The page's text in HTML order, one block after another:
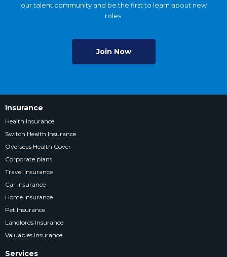
our talent community and be the first to learn about new
roles.
Join Now
Insurance
Health Insurance
Switch Health Insurance
Overseas Health Cover
Corporate plans
Travel Insurance
Car Insurance
Home Insurance
Pet Insurance
Landlords Insurance
Valuables Insurance
Services